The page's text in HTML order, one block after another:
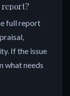
report?
full report
If the issue
what needs